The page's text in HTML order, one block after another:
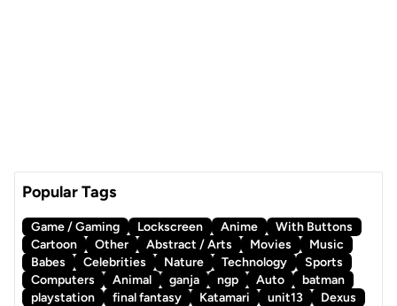
Popular Tags
Game / Gaming Lockscreen Anime
With Buttons
Cartoon
Other Abstract / Arts Movies
Music
Babes
Celebrities Nature Technology
Sports
Computers
Animal ganja ngp Auto
batman
playstation
final fantasy Katamari unit13 Dexus